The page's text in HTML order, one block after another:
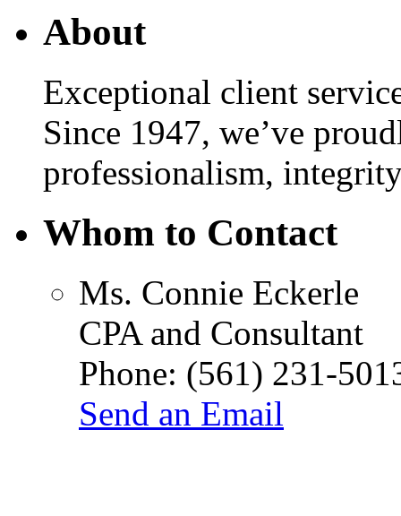
About
Exceptional client
Since 1947, we’ve
professionalism,
Whom to Contact
Ms. Connie Eckerle
CPA and Consultant
Phone: (561) 231-
Send an Email